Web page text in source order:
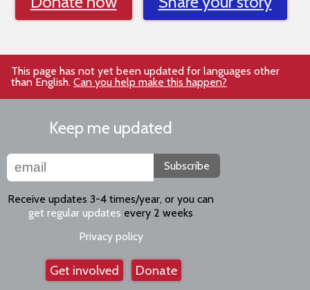
This page has not yet been updated for languages other
than English. Can you help make this happen?
Keep me updated
Subscribe
Receive updates 3-4 times/year, or you can
get regular updates every 2 weeks
Privacy policy
Get involved Donate